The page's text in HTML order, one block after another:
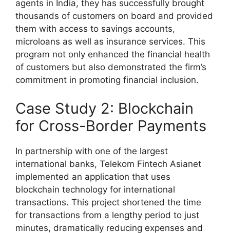
agents in India, they has successfully brought
thousands of customers on board and provided
them with access to savings accounts,
microloans as well as insurance services. This
program not only enhanced the financial health
of customers but also demonstrated the firm’s
commitment in promoting financial inclusion.
Case Study 2: Blockchain
for Cross-Border Payments
In partnership with one of the largest
international banks, Telekom Fintech Asianet
implemented an application that uses
blockchain technology for international
transactions. This project shortened the time
for transactions from a lengthy period to just
minutes, dramatically reducing expenses and